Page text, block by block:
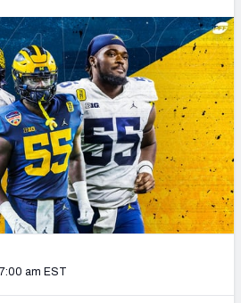
Mock Drafts
Draft Simulator Leaderboards
Tracker 2026
am EST